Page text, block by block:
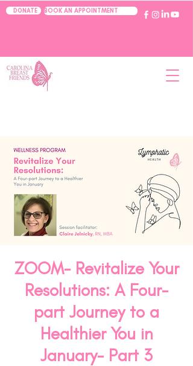
DONATE BOOK AN APPOINTMENT
ZOOM- Revitalize Your
Resolutions: A Four-
part Journey to a
Healthier You in
January- Part 3